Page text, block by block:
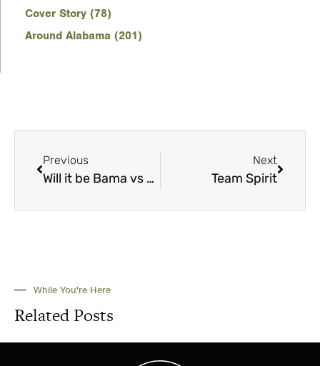
Cover Story (78)
Around Alabama (201)
Previous
Will it be Bama vs Clemson? Chapter 5
Next
Team Spirit
While You're Here
Related Posts